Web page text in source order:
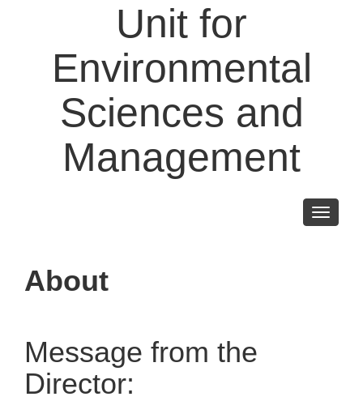
Unit for
Environmental
Sciences and
Management
Toggle
About
Message from the
Director: